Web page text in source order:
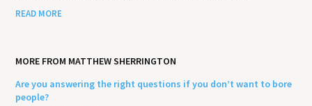
READ MORE
MORE FROM MATTHEW SHERRINGTON
Are you answering the right questions if you don’t want to bore
people?